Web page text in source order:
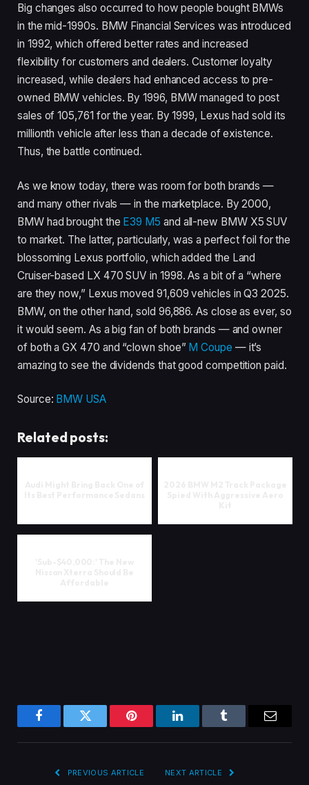
Big changes also occurred to how people bought BMWs
in the mid-1990s. BMW Financial Services was introduced
in 1992, which offered better rates and increased
flexibility for customers and dealers. Customer loyalty
increased, while dealers had enhanced access to pre-
owned BMW vehicles. By 1996, BMW managed to post
sales of 105,761 for the year. By 1999, Lexus had sold its
millionth vehicle after less than a decade of existence.
Thus, the battle continued.
As we know today, there was room for both brands —
and many other rivals — in the marketplace. By 2000,
BMW had brought the E39 M5 and all-new BMW X5 SUV
to market. The latter, particularly, was a perfect foil for the
blossoming Lexus portfolio, which added the Land
Cruiser-based LX 470 SUV in 1998. As a bit of a “where
are they now,” Lexus moved 91,609 vehicles in Q3 2025.
BMW, on the other hand, sold 96,886. As close as ever, so
it would seem. As a big fan of both brands — and owner
of both a GX 470 and “clown shoe” M Coupe — it’s
amazing to see the dividends that good competition paid.
Source: BMW USA
Related posts:
FacebookTwitter Pinterest LinkedInTumblr Email
PREVIOUS ARTICLE NEXT ARTICLE